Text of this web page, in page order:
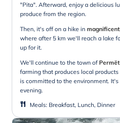
"Pita". Afterward, enjoy a delicious
produce from the region.
Then, it's off on a hike in
where after 5 km we'll reach a lake
up for it.
We'll continue to the town of Permët
farming that produces local products
is committed to the environment.
evening.
Meals: Breakfast, Lunch, Dinner